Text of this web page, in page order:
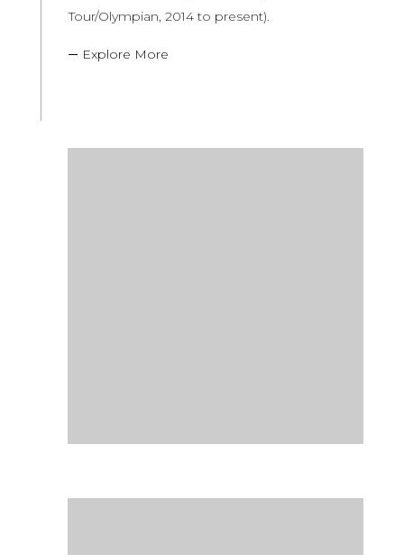
Tour/Olympian, 2014 to present).
Explore More